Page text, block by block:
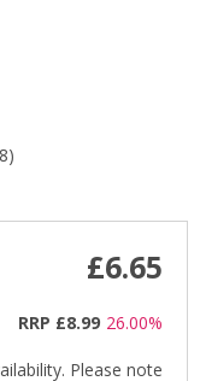
£6.65
RRP £8.99 26.00%